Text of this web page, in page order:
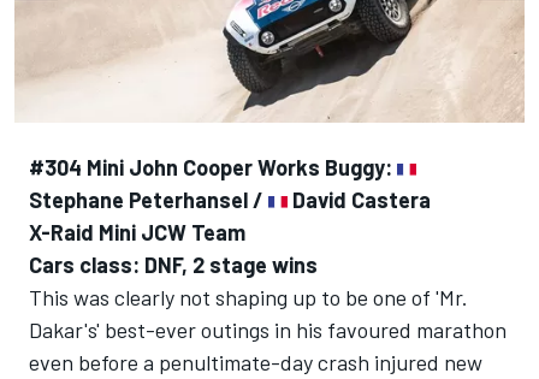
#304 Mini John Cooper Works Buggy:
Stephane Peterhansel /
David Castera
X-Raid Mini JCW Team
Cars class: DNF, 2 stage wins
This was clearly not shaping up to be one of 'Mr.
Dakar's' best-ever outings in his favoured marathon
even before a penultimate-day crash injured new